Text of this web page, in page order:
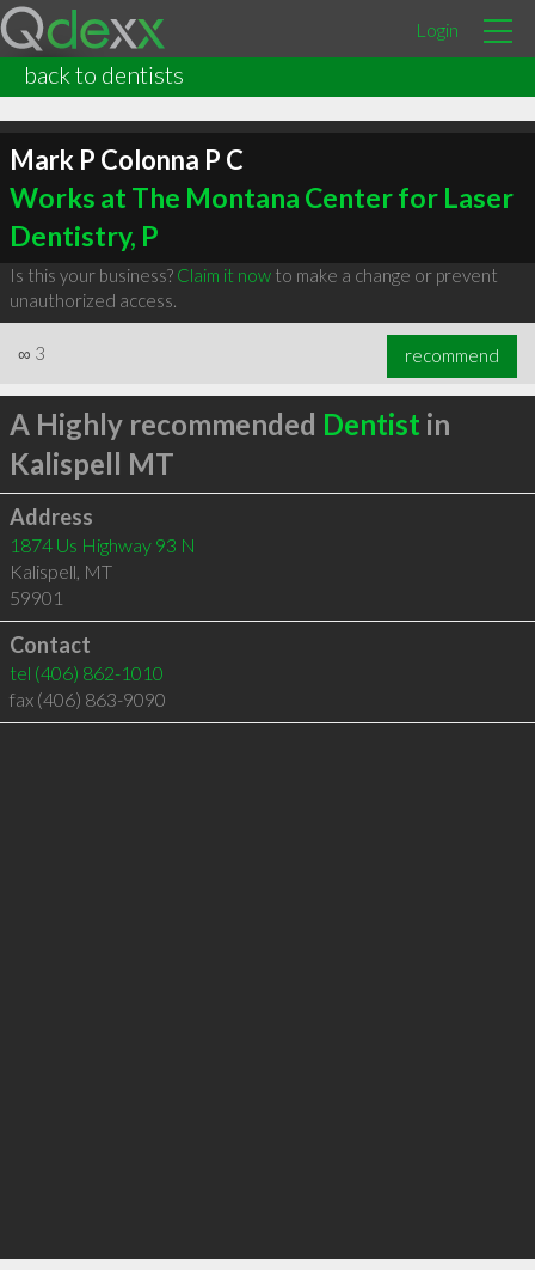
Login
back to dentists
Mark P Colonna P C
Works at The Montana Center for Laser
Dentistry, P
Is this your business? Claim it nowto make a change or prevent
unauthorized access.
∞ 3 recommend
A Highly recommended Dentist in
Kalispell MT
Address
1874 Us Highway 93 N
Kalispell, MT
59901
Contact
tel (406) 862-1010
fax (406) 863-9090